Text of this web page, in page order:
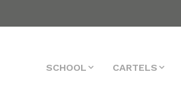
SCHOOL CARTELS